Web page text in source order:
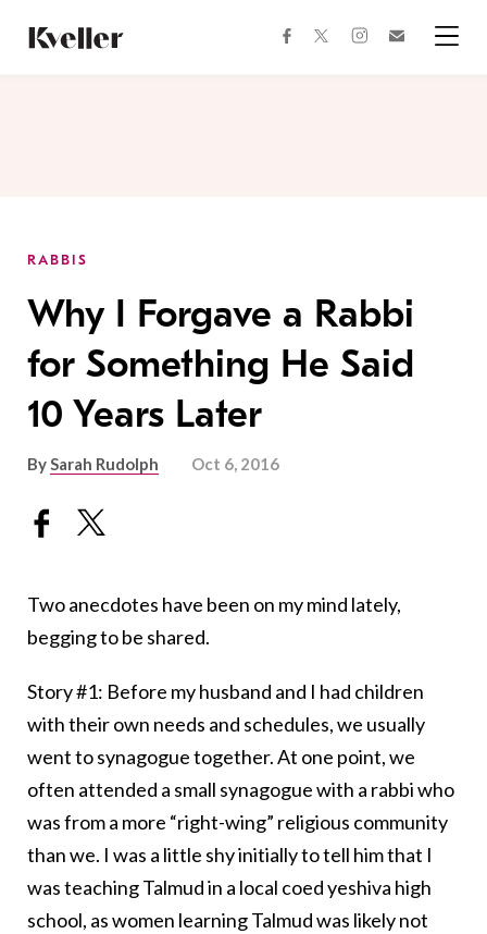
Content
Footer
facebooktwitterinstagram
RABBIS
Why I Forgave a Rabbi
for Something He Said
10 Years Later
BySarah Rudolph Oct 6, 2016
Two anecdotes have been on my mind lately,
begging to be shared.
Story #1: Before my husband and I had children
with their own needs and schedules, we usually
went to synagogue together. At one point, we
often attended a small synagogue with a rabbi who
was from a more “right-wing” religious community
than we. I was a little shy initially to tell him that I
was teaching Talmud in a local coed yeshiva high
school, as women learning Talmud was likely not